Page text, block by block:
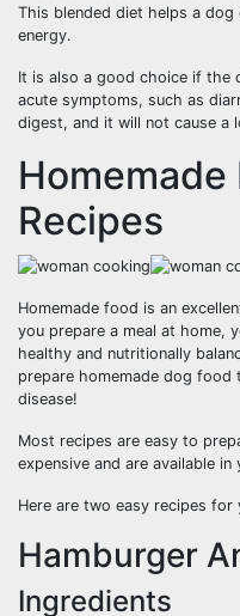
This blended diet helps a
energy.
It is also a good choice if the
acute symptoms, such as
digest, and it will not cause a
Homemade
Recipes
Homemade food is an
you prepare a meal at home,
healthy and nutritionally
prepare homemade dog
disease!
Most recipes are easy to
expensive and are available
Here are two easy recipes
Hamburger
Ingredients